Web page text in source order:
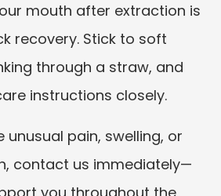
mouth after extraction is
recovery. Stick to soft
through a straw, and
instructions closely.
unusual pain, swelling, or
contact us immediately—